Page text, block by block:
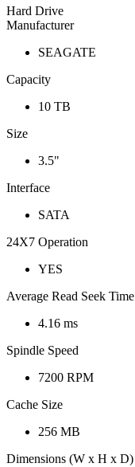
Hard Drive
Manufacturer
SEAGATE
Capacity
10 TB
Size
3.5"
Interface
SATA
24X7 Operation
YES
Average Read Seek Time
4.16 ms
Spindle Speed
7200 RPM
Cache Size
256 MB
Dimensions (W x H x D)